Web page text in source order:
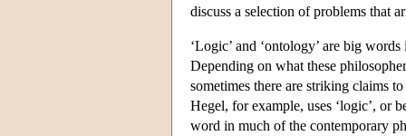
discuss a selection of problems that
‘Logic’ and ‘ontology’ are big
Depending on what these
sometimes there are striking claims
Hegel, for example, uses ‘logic’, or
word in much of the contemporary